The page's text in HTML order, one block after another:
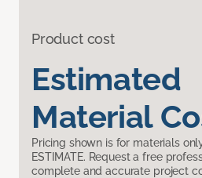
Product cost
Estimated
Material
Pricing shown is for materials
ESTIMATE. Request a free
complete and accurate project